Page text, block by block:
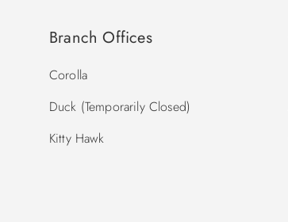
Branch Offices
Corolla
Duck (Temporarily Closed)
Kitty Hawk